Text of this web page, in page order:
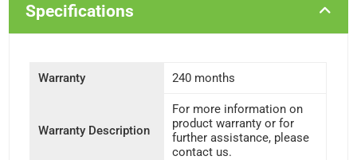
Specifications
Warranty 240 months
Warranty Description
For more information on
product warranty or for
further assistance, please
contact us.